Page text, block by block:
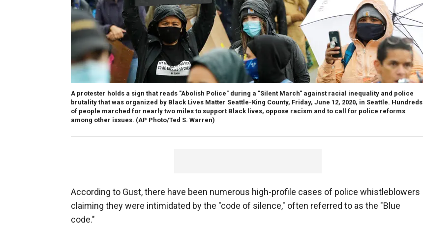
A protester holds a sign that reads "Abolish Police" during a "Silent March" against racial inequality and police
brutality that was organized by Black Lives Matter Seattle-King County, Friday, June 12, 2020, in Seattle. Hundreds
of people marched for nearly two miles to support Black lives, oppose racism and to call for police reforms
among other issues. (AP Photo/Ted S. Warren)
According to Gust, there have been numerous high-profile cases of police whistleblowers
claiming they were intimidated by the "code of silence," often referred to as the "Blue
code."